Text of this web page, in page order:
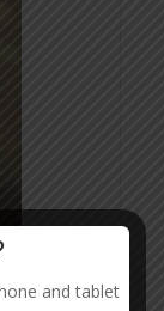
and tablet